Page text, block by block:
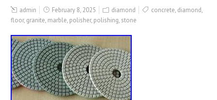
admin February 8, 2025 diamond concrete, diamond,
floor, granite, marble, polisher, polishing, stone